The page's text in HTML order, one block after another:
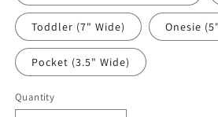
Toddler (7" Wide)
Pocket (3.5" Wide)
Quantity
Quantity